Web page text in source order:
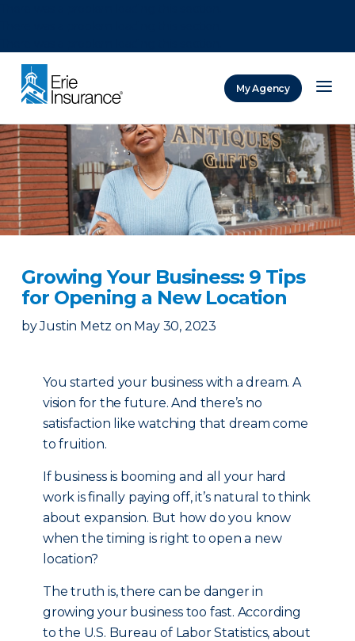
My Agency
Growing Your Business: 9 Tips
for Opening a New Location
by Justin Metz on May 30, 2023
You started your business with a dream. A
vision for the future. And there’s no
satisfaction like watching that dream come
to fruition.
If business is booming and all your hard
work is finally paying off, it’s natural to think
about expansion. But how do you know
when the timing is right to open a new
location?
The truth is, there can be danger in
growing your business too fast. According
to the U.S. Bureau of Labor Statistics, about